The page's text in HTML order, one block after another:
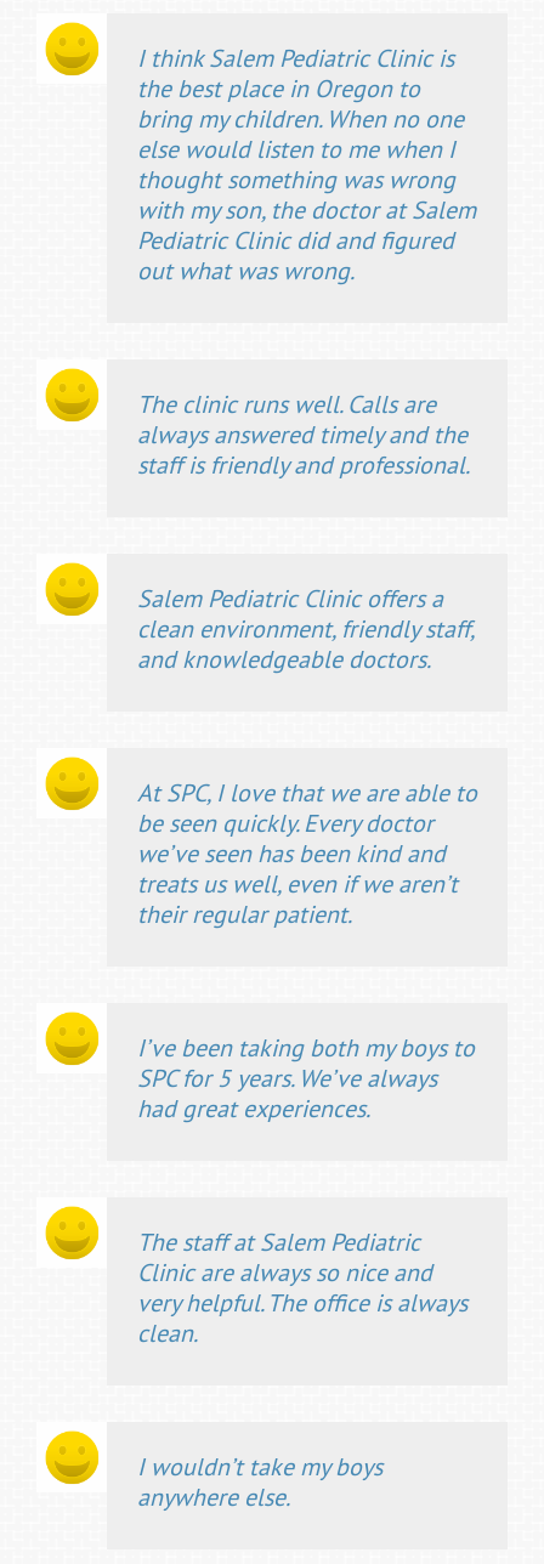
I think Salem Pediatric Clinic is
the best place in Oregon to
bring my children. When no one
else would listen to me when I
thought something was wrong
with my son, the doctor at Salem
Pediatric Clinic did and figured
out what was wrong.
The clinic runs well. Calls are
always answered timely and the
staff is friendly and professional.
Salem Pediatric Clinic offers a
clean environment, friendly staff,
and knowledgeable doctors.
At SPC, I love that we are able to
be seen quickly. Every doctor
we’ve seen has been kind and
treats us well, even if we aren’t
their regular patient.
I’ve been taking both my boys to
SPC for 5 years. We’ve always
had great experiences.
The staff at Salem Pediatric
Clinic are always so nice and
very helpful. The office is always
clean.
I wouldn’t take my boys
anywhere else.